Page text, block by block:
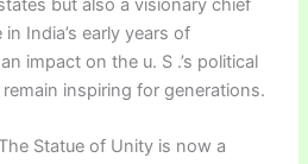
but also a visionary chief
India’s early years of
impact on the u. S .’s political
inspiring for generations.
The Statue of Unity is now a